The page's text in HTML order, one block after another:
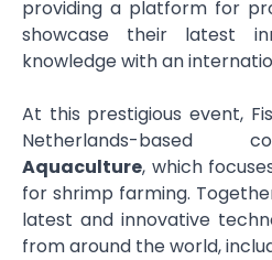
providing a platform for
showcase their latest
knowledge with an
At this prestigious event,
Netherlands-based
Aquaculture, which
for shrimp farming.
latest and innovative
from around the world,